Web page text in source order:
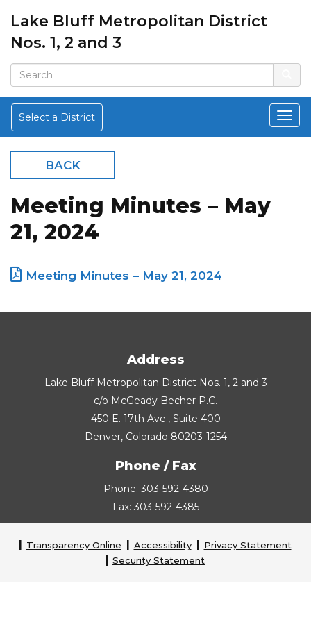
Lake Bluff Metropolitan District
Nos. 1, 2 and 3
Select a District
BACK
Meeting Minutes – May
21, 2024
Meeting Minutes – May 21, 2024
Address
Lake Bluff Metropolitan District Nos. 1, 2 and 3
c/o McGeady Becher P.C.
450 E. 17th Ave., Suite 400
Denver, Colorado 80203-1254
Phone / Fax
Phone: 303-592-4380
Fax: 303-592-4385
Transparency Online Accessibility
Privacy Statement
Security Statement